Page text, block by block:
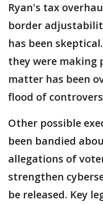
Ryan's tax
border
has been
they were making
matter has been
flood of
Other possible
been bandied
allegations of
strengthen
be released. Key